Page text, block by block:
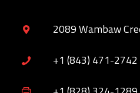
2089 Wambaw
+1 (843) 471-2742